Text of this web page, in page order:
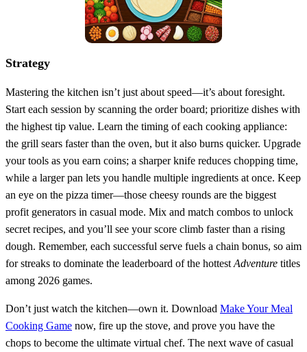
Strategy
Mastering the kitchen isn’t just about speed—it’s about foresight.
Start each session by scanning the order board; prioritize dishes with
the highest tip value. Learn the timing of each cooking appliance:
the grill sears faster than the oven, but it also burns quicker. Upgrade
your tools as you earn coins; a sharper knife reduces chopping time,
while a larger pan lets you handle multiple ingredients at once. Keep
an eye on the pizza timer—those cheesy rounds are the biggest
profit generators in casual mode. Mix and match combos to unlock
secret recipes, and you’ll see your score climb faster than a rising
dough. Remember, each successful serve fuels a chain bonus, so aim
for streaks to dominate the leaderboard of the hottest Adventure titles
among 2026 games.
Don’t just watch the kitchen—own it. Download Make Your Meal
Cooking Game now, fire up the stove, and prove you have the
chops to become the ultimate virtual chef. The next wave of casual